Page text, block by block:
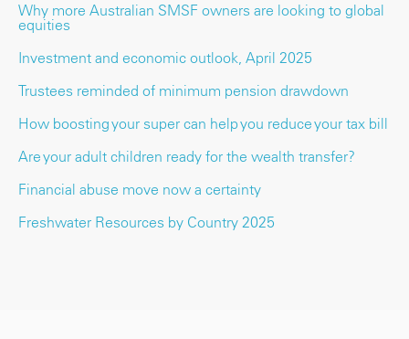
Why more Australian SMSF owners are looking to global
equities
Investment and economic outlook, April 2025
Trustees reminded of minimum pension drawdown
How boosting your super can help you reduce your tax bill
Are your adult children ready for the wealth transfer?
Financial abuse move now a certainty
Freshwater Resources by Country 2025